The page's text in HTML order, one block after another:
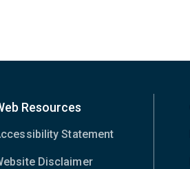
Resources
Statement
Disclaimer